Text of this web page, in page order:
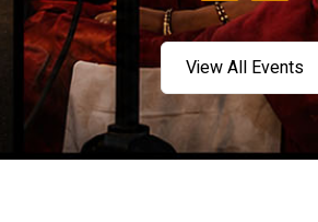
View All Events